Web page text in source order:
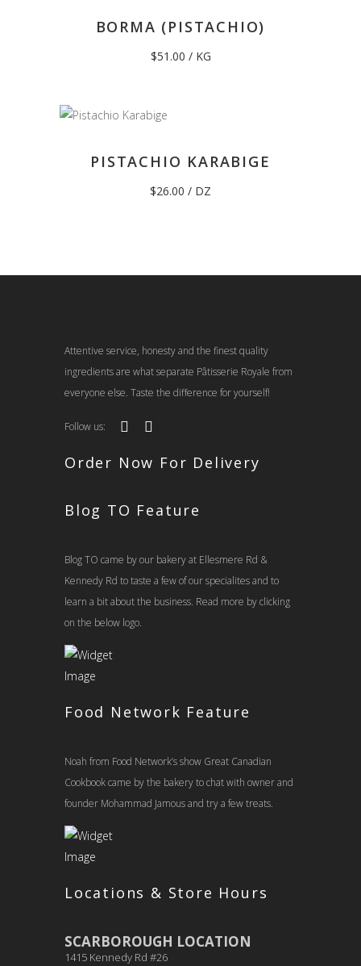
BORMA (PISTACHIO)
$51.00 / KG
PISTACHIO KARABIGE
$26.00 / DZ
Attentive service, honesty and the finest quality
ingredients are what separate Pâtisserie Royale from
everyone else. Taste the difference for yourself!
Follow us:
Order Now For Delivery
Blog TO Feature
Blog TO came by our bakery at Ellesmere Rd &
Kennedy Rd to taste a few of our specialites and to
learn a bit about the business. Read more by clicking
on the below logo.
Food Network Feature
Noah from Food Network’s show Great Canadian
Cookbook came by the bakery to chat with owner and
founder Mohammad Jamous and try a few treats.
Locations & Store Hours
SCARBOROUGH LOCATION
1415 Kennedy Rd #26